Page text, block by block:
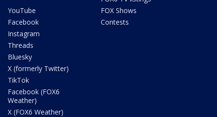
YouTube
Facebook
Instagram
Threads
Bluesky
X (formerly Twitter)
TikTok
Facebook (FOX6
Weather)
X (FOX6 Weather)
FOX Shows
Contests